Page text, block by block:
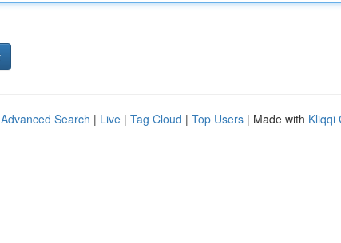
Advanced Search | Live | Tag Cloud | Top Users | Made with Kliqqi